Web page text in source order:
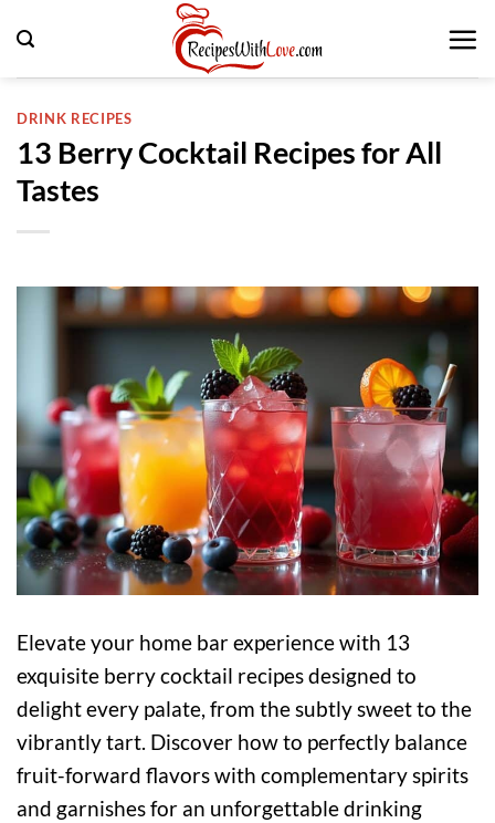
to
content
DRINK RECIPES
13 Berry Cocktail Recipes for All
Tastes
Elevate your home bar experience with 13
exquisite berry cocktail recipes designed to
delight every palate, from the subtly sweet to the
vibrantly tart. Discover how to perfectly balance
fruit-forward flavors with complementary spirits
and garnishes for an unforgettable drinking